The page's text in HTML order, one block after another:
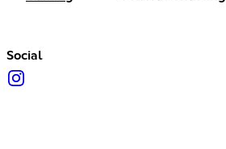
Social